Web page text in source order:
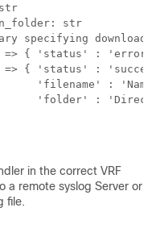
str
specifying download
{ 'status' : 'error'
{ 'status' :
'filename' :
'folder' :
in the correct VRF
a remote syslog Server or
file.